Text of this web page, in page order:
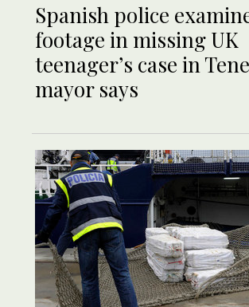
Spanish police
footage in missing UK
teenager’s case in
mayor says